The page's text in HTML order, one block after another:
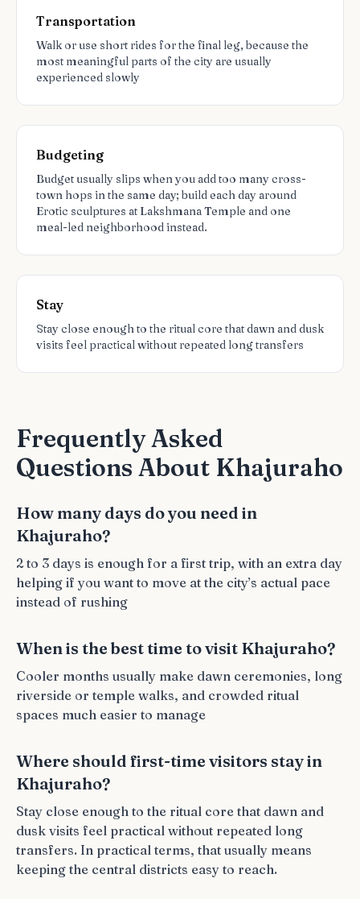
Transportation
Walk or use short rides for the final leg, because the
most meaningful parts of the city are usually
experienced slowly
Budgeting
Budget usually slips when you add too many cross-
town hops in the same day; build each day around
Erotic sculptures at Lakshmana Temple and one
meal-led neighborhood instead.
Stay
Stay close enough to the ritual core that dawn and dusk
visits feel practical without repeated long transfers
Frequently Asked
Questions About Khajuraho
How many days do you need in
Khajuraho?
2 to 3 days is enough for a first trip, with an extra day
helping if you want to move at the city’s actual pace
instead of rushing
When is the best time to visit Khajuraho?
Cooler months usually make dawn ceremonies, long
riverside or temple walks, and crowded ritual
spaces much easier to manage
Where should first-time visitors stay in
Khajuraho?
Stay close enough to the ritual core that dawn and
dusk visits feel practical without repeated long
transfers. In practical terms, that usually means
keeping the central districts easy to reach.